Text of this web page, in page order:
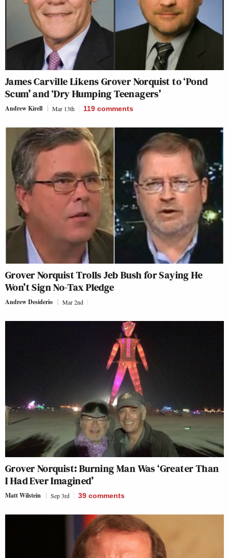
James Carville Likens Grover Norquist to ‘Pond
Scum’ and ‘Dry Humping Teenagers’
Andrew Kirell Mar 13th 119 comments
Grover Norquist Trolls Jeb Bush for Saying He
Won’t Sign No-Tax Pledge
Andrew Desiderio Mar 2nd
Grover Norquist: Burning Man Was ‘Greater Than
I Had Ever Imagined’
Matt Wilstein Sep 3rd 39 comments